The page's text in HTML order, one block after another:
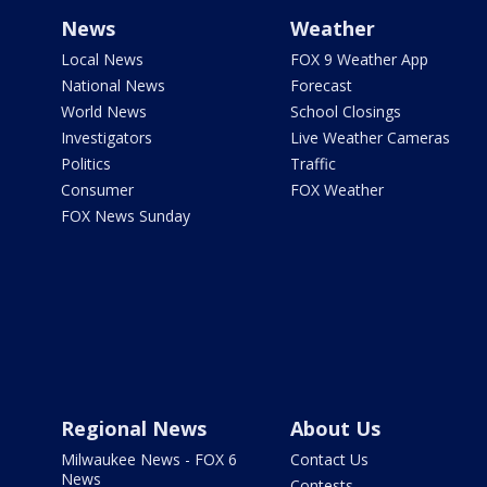
News
Local News
National News
World News
Investigators
Politics
Consumer
FOX News Sunday
Weather
FOX 9 Weather App
Forecast
School Closings
Live Weather Cameras
Traffic
FOX Weather
Regional News
Milwaukee News - FOX 6
News
About Us
Contact Us